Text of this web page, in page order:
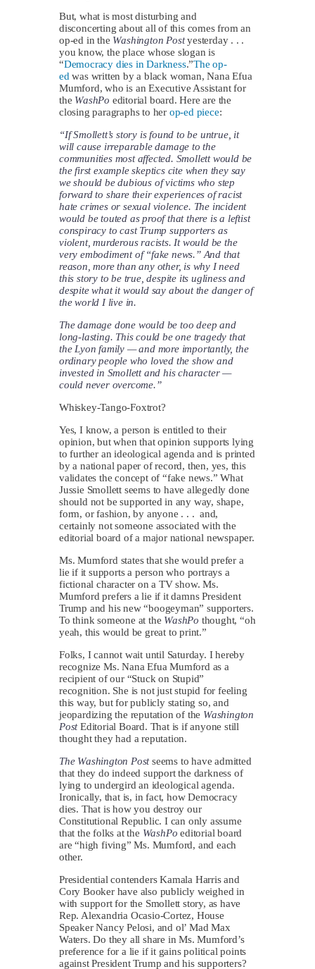
But, what is most disturbing and
disconcerting about all of this comes from an
op-ed in the Washington Postyesterday . . .
you know, the place whose slogan is
“Democracy dies in Darkness.”The op-
ed was written by a black woman, Nana Efua
Mumford, who is an Executive Assistant for
the WashPo editorial board. Here are the
closing paragraphs to her op-ed piece:
“If Smollett’s story is found to be untrue, it
will cause irreparable damage to the
communities most affected. Smollett would be
the first example skeptics cite when they say
we should be dubious of victims who step
forward to share their experiences of racist
hate crimes or sexual violence. The incident
would be touted as proof that there is a leftist
conspiracy to cast Trump supporters as
violent, murderous racists. It would be the
very embodiment of “fake news.” And that
reason, more than any other, is why I need
this story to be true, despite its ugliness and
despite what it would say about the danger of
the world I live in.
The damage done would be too deep and
long-lasting. This could be one tragedy that
the Lyon family — and more importantly, the
ordinary people who loved the show and
invested in Smollett and his character —
could never overcome.”
Whiskey-Tango-Foxtrot?
Yes, I know, a person is entitled to their
opinion, but when that opinion supports lying
to further an ideological agenda and is printed
by a national paper of record, then, yes, this
validates the concept of “fake news.” What
Jussie Smollett seems to have allegedly done
should not be supported in any way, shape,
form, or fashion, by anyone . . . and,
certainly not someone associated with the
editorial board of a major national newspaper.
Ms. Mumford states that she would prefer a
lie if it supports a person who portrays a
fictional character on a TV show. Ms.
Mumford prefers a lie if it damns President
Trump and his new “boogeyman” supporters.
To think someone at the WashPo thought, “oh
yeah, this would be great to print.”
Folks, I cannot wait until Saturday. I hereby
recognize Ms. Nana Efua Mumford as a
recipient of our “Stuck on Stupid”
recognition. She is not just stupid for feeling
this way, but for publicly stating so, and
jeopardizing the reputation of the Washington
PostEditorial Board. That is if anyone still
thought they had a reputation.
The Washington Postseems to have admitted
that they do indeed support the darkness of
lying to undergird an ideological agenda.
Ironically, that is, in fact, how Democracy
dies. That is how you destroy our
Constitutional Republic. I can only assume
that the folks at the WashPo editorial board
are “high fiving” Ms. Mumford, and each
other.
Presidential contenders Kamala Harris and
Cory Booker have also publicly weighed in
with support for the Smollett story, as have
Rep. Alexandria Ocasio-Cortez, House
Speaker Nancy Pelosi, and ol’ Mad Max
Waters. Do they all share in Ms. Mumford’s
preference for a lie if it gains political points
against President Trump and his supporters?